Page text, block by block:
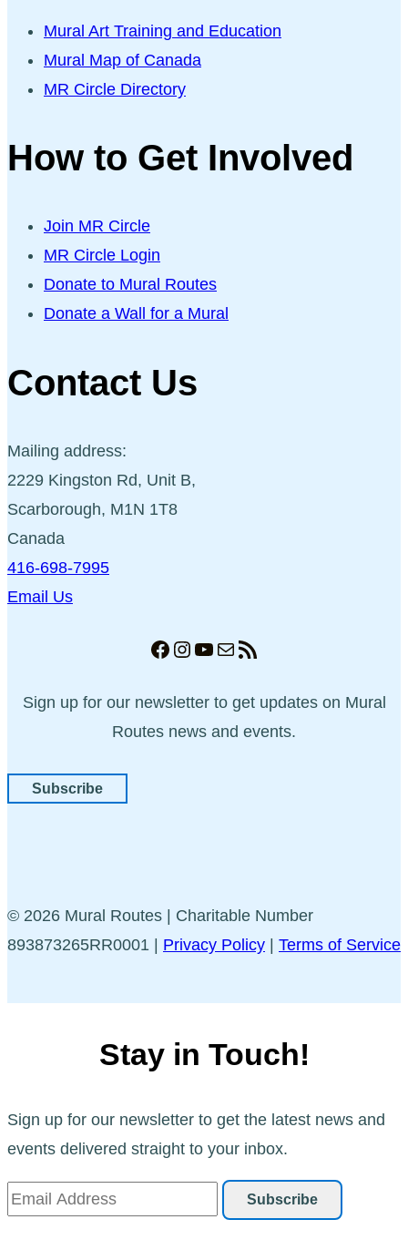
Mural Art Training and Education
Mural Map of Canada
MR Circle Directory
How to Get Involved
Join MR Circle
MR Circle Login
Donate to Mural Routes
Donate a Wall for a Mural
Contact Us
Mailing address:
2229 Kingston Rd, Unit B,
Scarborough, M1N 1T8
Canada
416-698-7995
Email Us
Facebook
Instagram
YouTube
MailRSS Feed
Sign up for our newsletter to get updates on Mural
Routes news and events.
Subscribe
© 2026 Mural Routes | Charitable Number
893873265RR0001 | Privacy Policy | Terms of Service
Stay in Touch!
Sign up for our newsletter to get the latest news and
events delivered straight to your inbox.